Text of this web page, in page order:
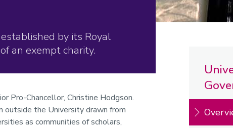
by its Royal
an exempt charity.
Pro-Chancellor, Christine Hodgson.
outside the University drawn from
as communities of scholars,